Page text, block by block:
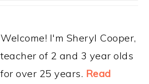
Welcome! I'm Sheryl Cooper,
teacher of 2 and 3 year olds
for over 25 years. Read